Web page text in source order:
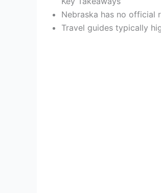
Nebraska has no official
Travel guides typically